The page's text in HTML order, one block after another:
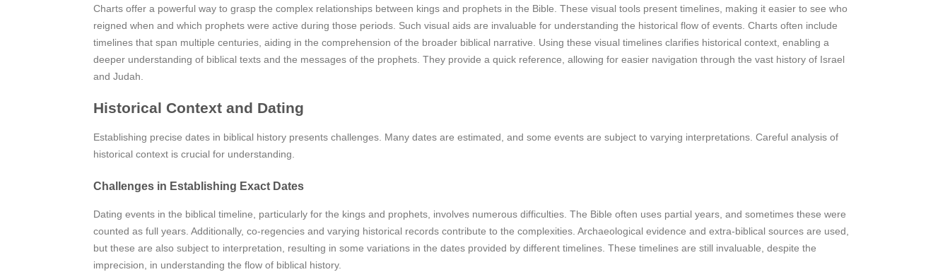
Charts offer a powerful way to grasp the complex relationships between kings and prophets in the Bible. These visual tools present timelines, making it easier to see who
reigned when and which prophets were active during those periods. Such visual aids are invaluable for understanding the historical flow of events. Charts often include
timelines that span multiple centuries, aiding in the comprehension of the broader biblical narrative. Using these visual timelines clarifies historical context, enabling a
deeper understanding of biblical texts and the messages of the prophets. They provide a quick reference, allowing for easier navigation through the vast history of Israel
and Judah.
Historical Context and Dating
Establishing precise dates in biblical history presents challenges. Many dates are estimated, and some events are subject to varying interpretations. Careful analysis of
historical context is crucial for understanding.
Challenges in Establishing Exact Dates
Dating events in the biblical timeline, particularly for the kings and prophets, involves numerous difficulties. The Bible often uses partial years, and sometimes these were
counted as full years. Additionally, co-regencies and varying historical records contribute to the complexities. Archaeological evidence and extra-biblical sources are used,
but these are also subject to interpretation, resulting in some variations in the dates provided by different timelines. These timelines are still invaluable, despite the
imprecision, in understanding the flow of biblical history.